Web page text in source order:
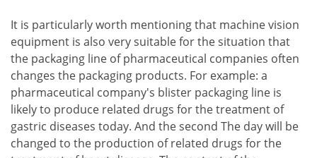
It is particularly worth mentioning that machine vision
equipment is also very suitable for the situation that
the packaging line of pharmaceutical companies often
changes the packaging products. For example: a
pharmaceutical company's blister packaging line is
likely to produce related drugs for the treatment of
gastric diseases today. And the second The day will be
changed to the production of related drugs for the